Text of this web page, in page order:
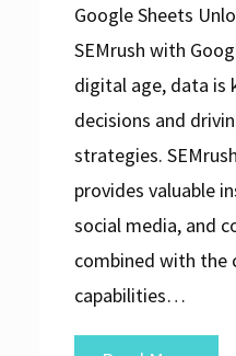
Google Sheets
SEMrush with
digital age, data is
decisions and
strategies.
provides valuable
social media, and
combined with the
capabilities…